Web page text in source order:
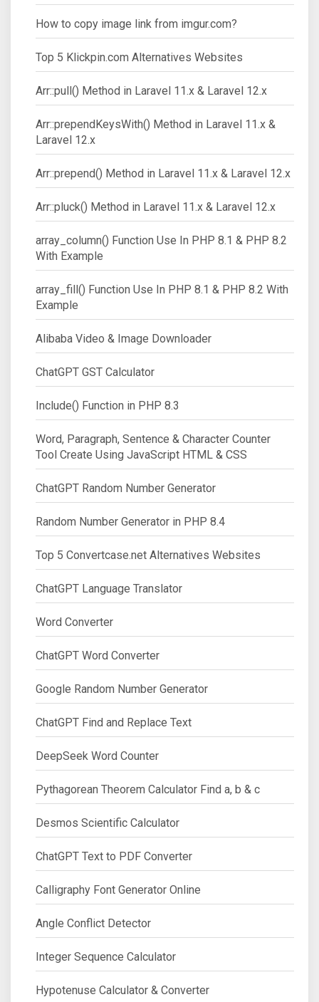
How to copy image link from imgur.com?
Top 5 Klickpin.com Alternatives Websites
Arr::pull() Method in Laravel 11.x & Laravel 12.x
Arr::prependKeysWith() Method in Laravel 11.x &
Laravel 12.x
Arr::prepend() Method in Laravel 11.x & Laravel 12.x
Arr::pluck() Method in Laravel 11.x & Laravel 12.x
array_column() Function Use In PHP 8.1 & PHP 8.2
With Example
array_fill() Function Use In PHP 8.1 & PHP 8.2 With
Example
Alibaba Video & Image Downloader
ChatGPT GST Calculator
Include() Function in PHP 8.3
Word, Paragraph, Sentence & Character Counter
Tool Create Using JavaScript HTML & CSS
ChatGPT Random Number Generator
Random Number Generator in PHP 8.4
Top 5 Convertcase.net Alternatives Websites
ChatGPT Language Translator
Word Converter
ChatGPT Word Converter
Google Random Number Generator
ChatGPT Find and Replace Text
DeepSeek Word Counter
Pythagorean Theorem Calculator Find a, b & c
Desmos Scientific Calculator
ChatGPT Text to PDF Converter
Calligraphy Font Generator Online
Angle Conflict Detector
Integer Sequence Calculator
Hypotenuse Calculator & Converter